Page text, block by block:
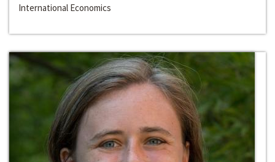
International Economics